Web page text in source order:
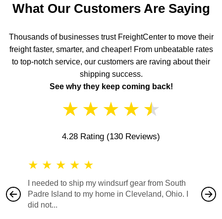
What Our Customers Are Saying
Thousands of businesses trust FreightCenter to move their
freight faster, smarter, and cheaper! From unbeatable rates
to top-notch service, our customers are raving about their
shipping success.
See why they keep coming back!
★ ★ ★ ★ ★
4.28 Rating (130 Reviews)
★ ★ ★ ★ ★
I needed to ship my windsurf gear from South
Padre Island to my home in Cleveland, Ohio. I
did not...
also
would